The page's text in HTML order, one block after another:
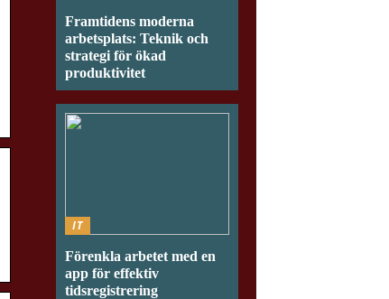
Framtidens moderna
arbetsplats: Teknik och
strategi för ökad
produktivitet
IT
Förenkla arbetet med en
app för effektiv
tidsregistrering